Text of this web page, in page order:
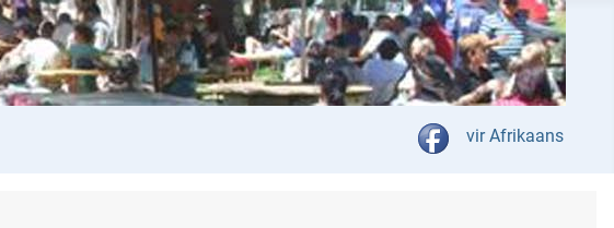
Select your language
vir Afrikaans